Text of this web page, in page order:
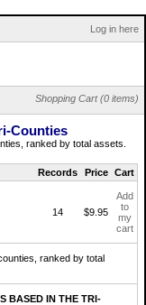
Log in here
Shopping Cart (0 items)
Counties
ranked by total assets.
Records Price Cart
14 $9.95
Add
to
my
cart
ranked by total
BASED IN THE TRI-